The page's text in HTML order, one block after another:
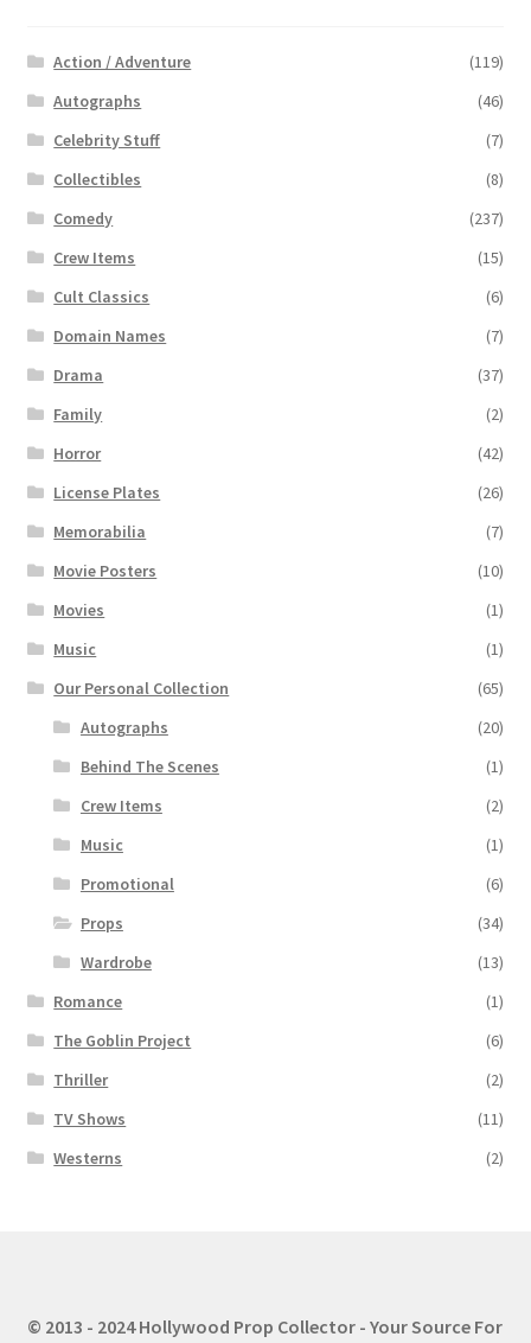
Action / Adventure
(119)
Autographs
(46)
Celebrity Stuff
(7)
Collectibles
(8)
Comedy
(237)
Crew Items
(15)
Cult Classics
(6)
Domain Names
(7)
Drama
(37)
Family
(2)
Horror
(42)
License Plates
(26)
Memorabilia
(7)
Movie Posters
(10)
Movies
(1)
Music
(1)
Our Personal Collection
(65)
Autographs
(20)
Behind The Scenes
(1)
Crew Items
(2)
Music
(1)
Promotional
(6)
Props
(34)
Wardrobe
(13)
Romance
(1)
The Goblin Project
(6)
Thriller
(2)
TV Shows
(11)
Westerns
(2)
© 2013 - 2024 Hollywood Prop Collector - Your Source For